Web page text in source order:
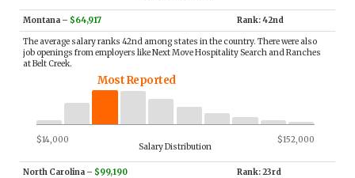
Montana – $64,917 Rank: 42nd
The average salary ranks 42nd among states in the country. There were also
job openings from employers like Next Move Hospitality Search and Ranches
at Belt Creek.
Most Reported
$14,000 $152,000
Salary Distribution
North Carolina – $99,190 Rank: 23rd